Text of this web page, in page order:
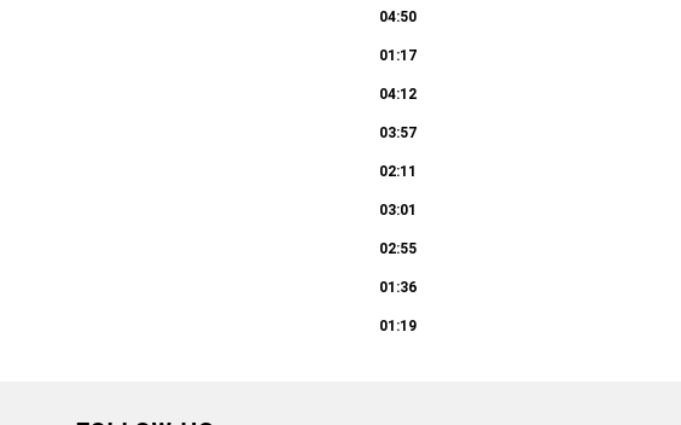
04:50
01:17
04:12
03:57
02:11
03:01
02:55
01:36
01:19